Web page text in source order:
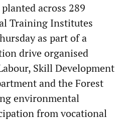
across 289
Training Institutes
as part of a
drive organised
Skill Development
and the Forest
environmental
from vocational